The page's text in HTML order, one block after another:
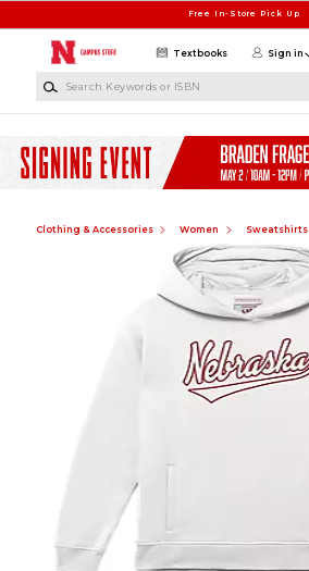
Free In-Store Pick Up
Textbooks Sign in
Clothing & Accessories Women Sweatshirts